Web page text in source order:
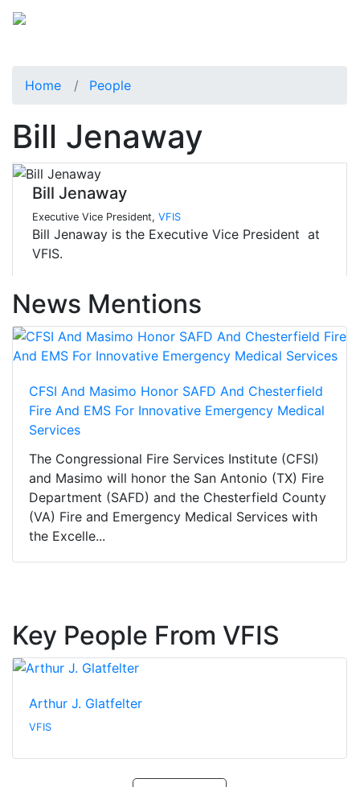
Home People
Bill Jenaway
Bill Jenaway
Executive Vice President, VFIS
Bill Jenaway is the Executive Vice President at
VFIS.
News Mentions
CFSI And Masimo Honor SAFD And Chesterfield
Fire And EMS For Innovative Emergency Medical
Services
The Congressional Fire Services Institute (CFSI)
and Masimo will honor the San Antonio (TX) Fire
Department (SAFD) and the Chesterfield County
(VA) Fire and Emergency Medical Services with
the Excelle...
Key People From VFIS
Arthur J. Glatfelter
VFIS